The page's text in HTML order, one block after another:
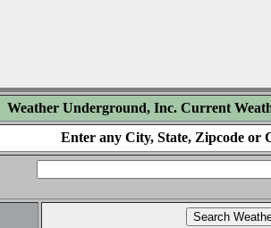
Weather Underground, Inc. Current
Enter any City, State, Zipcode or